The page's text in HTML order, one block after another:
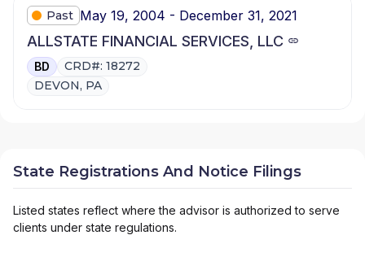
Past May 19, 2004 - December 31, 2021
ALLSTATE FINANCIAL SERVICES, LLC
BD
CRD#: 18272
DEVON, PA
State Registrations And Notice Filings
Listed states reflect where the advisor is authorized to serve
clients under state regulations.